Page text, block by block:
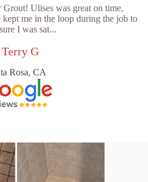
Grout! Ulises was great on time,
me in the loop during the job to
I was sat...
G
Rosa, CA